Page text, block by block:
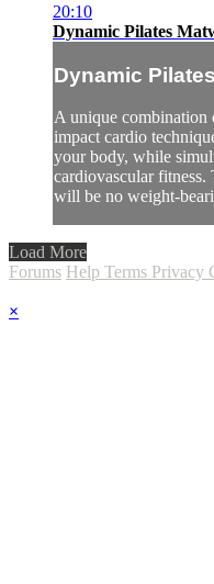
20:10
Dynamic Pilates
Dynamic
A unique combination
impact cardio
your body, while
cardiovascular fitness.
will be no weight-
Load More
Forums Help Terms Privacy
×